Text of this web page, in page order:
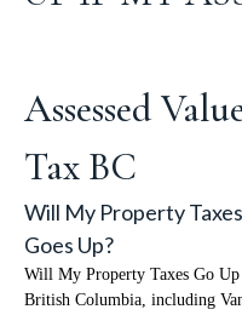
Assessed
Tax BC
Will My Property
Goes Up?
Will My Property Taxes Go
British Columbia, including